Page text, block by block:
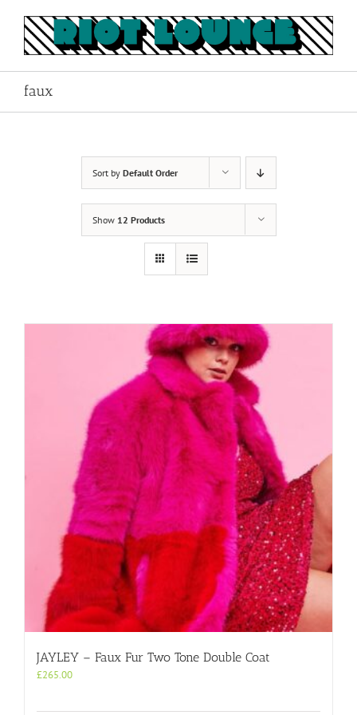
content
faux
Sort by Default Order
Show 12 Products
JAYLEY – Faux Fur Two Tone Double Coat
£265.00